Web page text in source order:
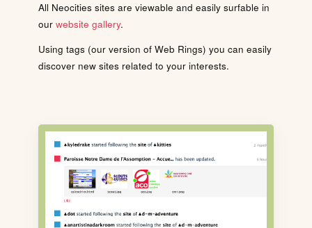
All Neocities sites are viewable and easily surfable in
our website gallery.
Using tags (our version of Web Rings) you can easily
discover new sites related to your interests.